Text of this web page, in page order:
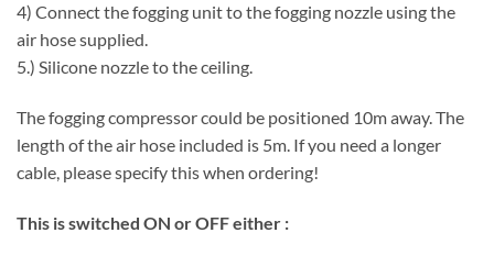
4) Connect the fogging unit to the fogging nozzle using the
air hose supplied.
5.) Silicone nozzle to the ceiling.
The fogging compressor could be positioned 10m away. The
length of the air hose included is 5m. If you need a longer
cable, please specify this when ordering!
This is switched ON or OFF either :